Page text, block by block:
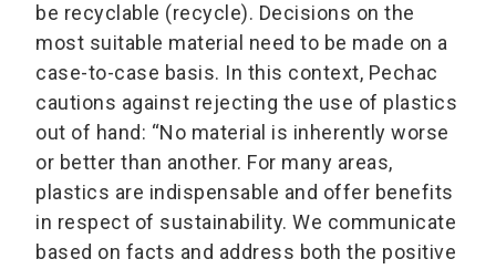
be recyclable (recycle). Decisions on the
most suitable material need to be made on a
case-to-case basis. In this context, Pechac
cautions against rejecting the use of plastics
out of hand: “No material is inherently worse
or better than another. For many areas,
plastics are indispensable and offer benefits
in respect of sustainability. We communicate
based on facts and address both the positive